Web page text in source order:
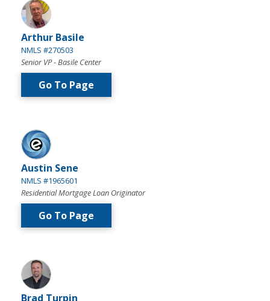
Arthur Basile
NMLS #270503
Senior VP - Basile Center
Go To Page
Austin Sene
NMLS #1965601
Residential Mortgage Loan Originator
Go To Page
Brad Turpin